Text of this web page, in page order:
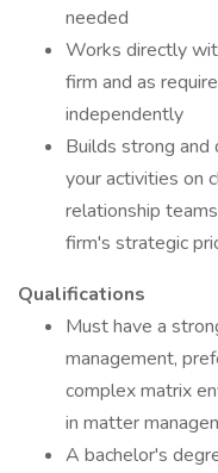
needed
Works directly
firm and as
independently
Builds strong and
your activities on
relationship
firm's strategic
Qualifications
Must have a
management,
complex matrix
in matter
A bachelor's